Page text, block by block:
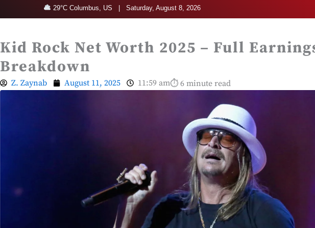
29°C Columbus, US | Saturday, August 8, 2026
Kid Rock Net Worth 2025 – Full
Breakdown
Z. Zaynab August 11, 2025 11:59 am⏱ 6 minute read